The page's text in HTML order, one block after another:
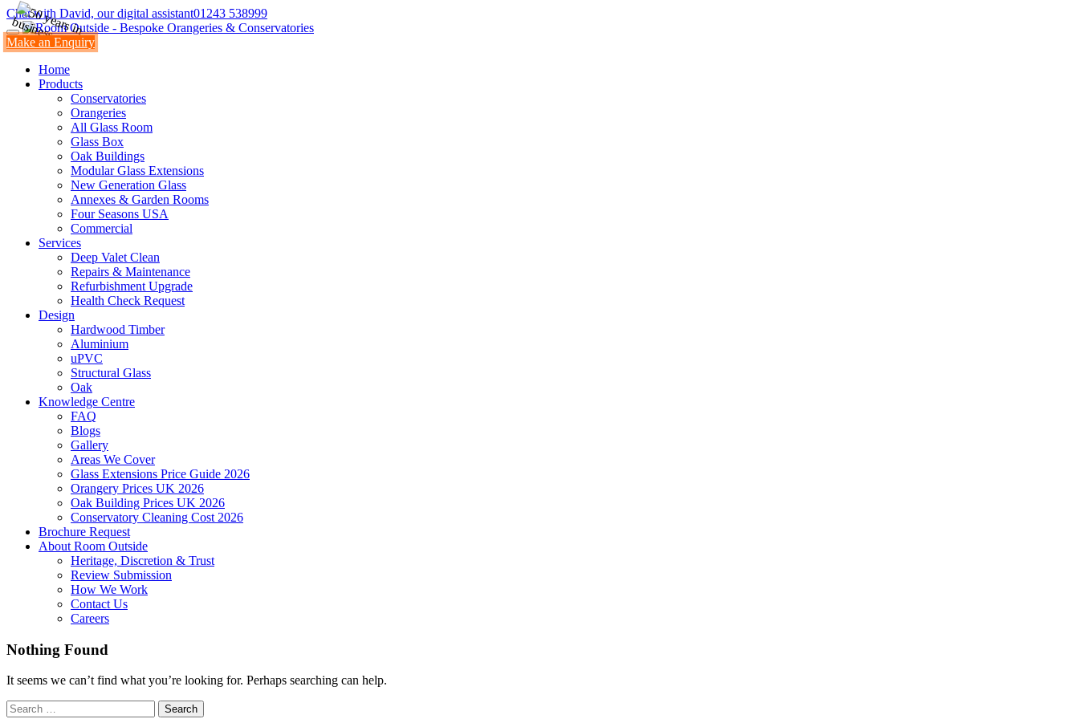
Chat with David, our digital assistant01243 538999
Make an Enquiry
Home
Products
Conservatories
Orangeries
All Glass Room
Glass Box
Oak Buildings
Modular Glass Extensions
New Generation Glass
Annexes & Garden Rooms
Four Seasons USA
Commercial
Services
Deep Valet Clean
Repairs & Maintenance
Refurbishment Upgrade
Health Check Request
Design
Hardwood Timber
Aluminium
uPVC
Structural Glass
Oak
Knowledge Centre
FAQ
Blogs
Gallery
Areas We Cover
Glass Extensions Price Guide 2026
Orangery Prices UK 2026
Oak Building Prices UK 2026
Conservatory Cleaning Cost 2026
Brochure Request
About Room Outside
Heritage, Discretion & Trust
Review Submission
How We Work
Contact Us
Careers
Nothing Found
It seems we can’t find what you’re looking for. Perhaps searching can help.